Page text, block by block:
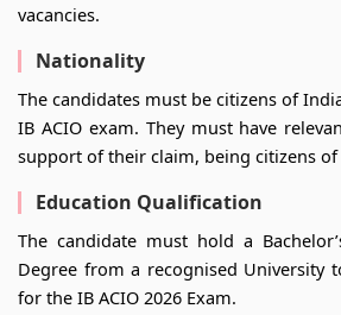
vacancies.
Nationality
The candidates must be citizens of
IB ACIO exam. They must have
support of their claim, being citizens
Education Qualification
The candidate must hold a
Degree from a recognised University
for the IB ACIO 2026 Exam.